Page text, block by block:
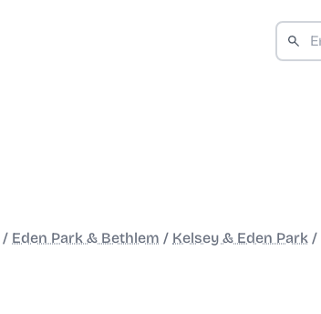
/ Eden Park & Bethlem / Kelsey & Eden Park /